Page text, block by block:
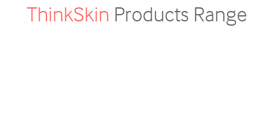
ThinkSkin Products Range